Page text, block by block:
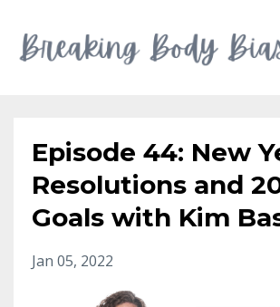
Episode 44: New
Resolutions and
Goals with Kim
Jan 05, 2022